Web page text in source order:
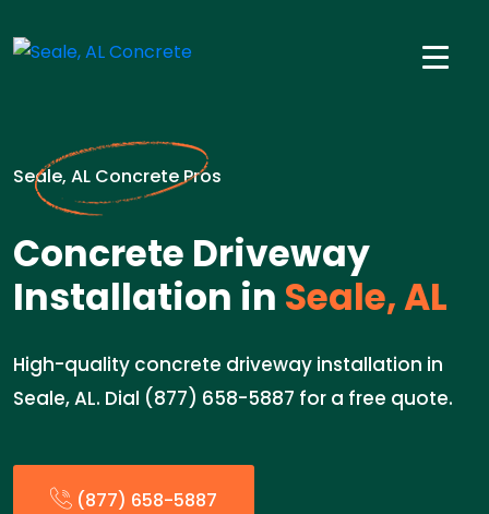
Seale, AL Concrete Pros
Concrete Driveway
Installation in Seale, AL
High-quality concrete driveway installation in
Seale, AL. Dial (877) 658-5887 for a free quote.
(877) 658-5887